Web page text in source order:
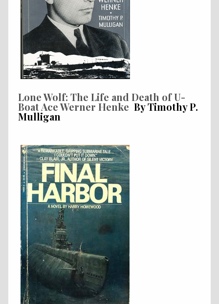
Lone Wolf: The Life and Death of U-
Boat Ace Werner Henke By Timothy P.
Mulligan